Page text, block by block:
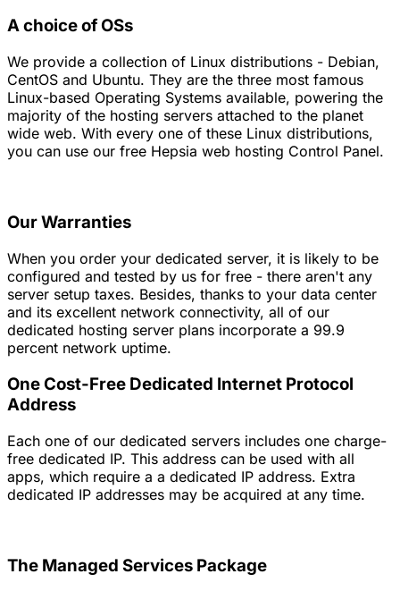
A choice of OSs
We provide a collection of Linux distributions - Debian,
CentOS and Ubuntu. They are the three most famous
Linux-based Operating Systems available, powering the
majority of the hosting servers attached to the planet
wide web. With every one of these Linux distributions,
you can use our free Hepsia web hosting Control Panel.
Our Warranties
When you order your dedicated server, it is likely to be
configured and tested by us for free - there aren't any
server setup taxes. Besides, thanks to your data center
and its excellent network connectivity, all of our
dedicated hosting server plans incorporate a 99.9
percent network uptime.
One Cost-Free Dedicated Internet Protocol
Address
Each one of our dedicated servers includes one charge-
free dedicated IP. This address can be used with all
apps, which require a a dedicated IP address. Extra
dedicated IP addresses may be acquired at any time.
The Managed Services Package